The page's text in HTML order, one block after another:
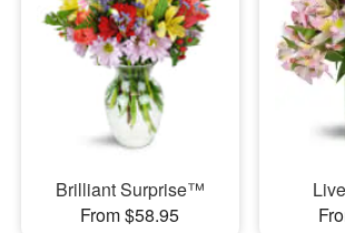
Brilliant Surprise™
From $58.95